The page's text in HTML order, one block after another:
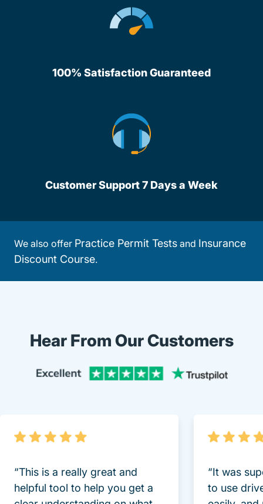
100% Satisfaction Guaranteed
Customer Support 7 Days a Week
We also offer Practice Permit Tests and Insurance
Discount Course.
Hear From Our Customers
“This is a really great and
helpful tool to help you get a
“It was
to use